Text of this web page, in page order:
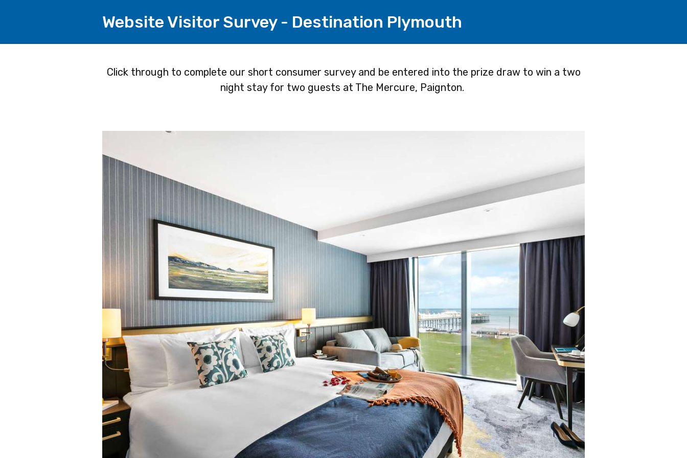
Website Visitor Survey - Destination Plymouth
Page
Click through to complete our short consumer survey and be entered into the prize draw to win a two
night stay for two guests at The Mercure, Paignton.